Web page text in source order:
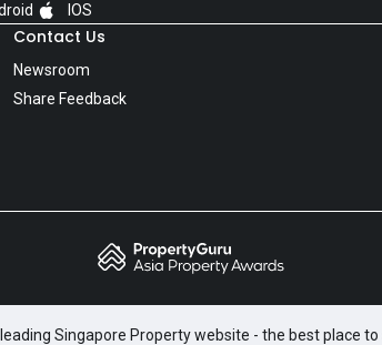
IOS
Contact Us
Newsroom
Share Feedback
Singapore Property website - the best place